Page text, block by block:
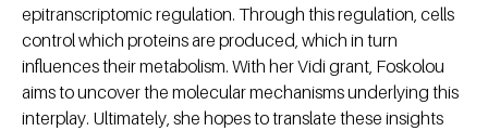
epitranscriptomic regulation. Through this regulation, cells
control which proteins are produced, which in turn
influences their metabolism. With her Vidi grant, Foskolou
aims to uncover the molecular mechanisms underlying this
interplay. Ultimately, she hopes to translate these insights